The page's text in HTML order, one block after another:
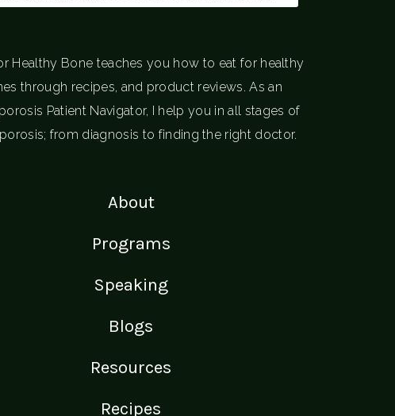
Healthy Bone teaches you how to eat for healthy
through recipes, and product reviews. As an
Patient Navigator, I help you in all stages of
from diagnosis to finding the right doctor.
About
Programs
Speaking
Blogs
Resources
Recipes